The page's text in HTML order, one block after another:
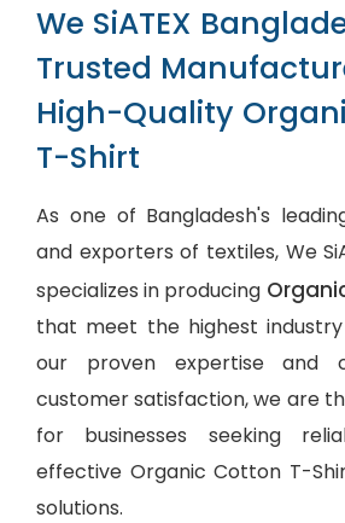
We SiATEX
Trusted
High-Quality
T-Shirt
As one of Bangladesh's
and exporters of textiles, We
specializes in producing
that meet the highest
our proven expertise and
customer satisfaction, we are
for businesses seeking
effective Organic Cotton T-
solutions.